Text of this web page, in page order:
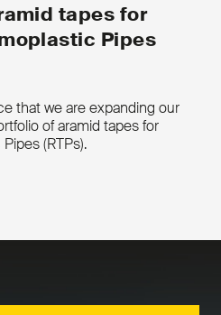
tapes for
Pipes
that we are expanding our
of aramid tapes for
(RTPs).